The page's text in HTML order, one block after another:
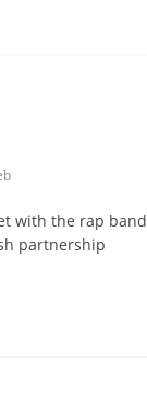
with the rap band
partnership